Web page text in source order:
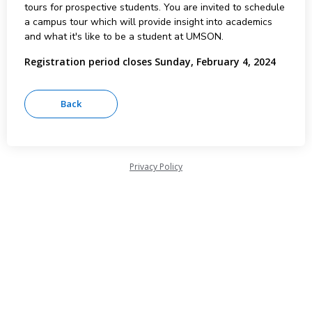
tours for prospective students. You are invited to schedule
a campus tour which will provide insight into academics
and what it's like to be a student at UMSON.
Registration period closes Sunday, February 4, 2024
Privacy Policy